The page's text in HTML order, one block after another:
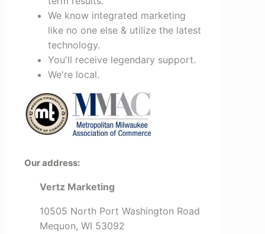
We know integrated marketing
like no one else & utilize the latest
technology.
You'll receive legendary support.
We're local.
Our address:
Vertz Marketing
10505 North Port Washington Road
Mequon, WI 53092